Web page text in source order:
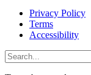
Privacy Policy
Terms
Accessibility